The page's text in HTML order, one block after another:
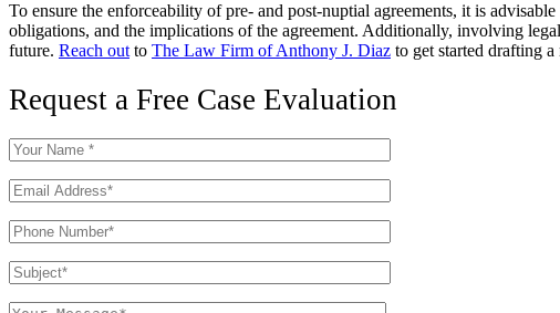
To ensure the enforceability of pre- and post-nuptial agreements, it is
obligations, and the implications of the agreement. Additionally, involving
future. Reach out to The Law Firm of Anthony J. Diaz to get started drafting a
Request a Free Case Evaluation